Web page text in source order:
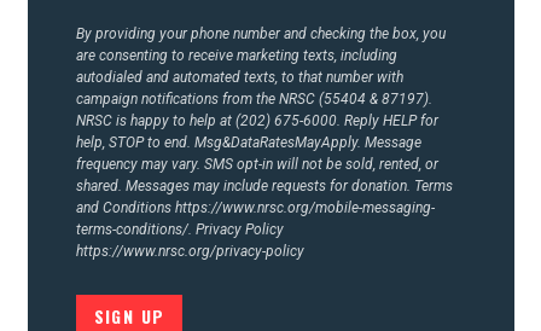
By providing your phone number and checking the box, you
are consenting to receive marketing texts, including
autodialed and automated texts, to that number with
campaign notifications from the NRSC (55404 & 87197).
NRSC is happy to help at (202) 675-6000. Reply HELP for
help, STOP to end. Msg&DataRatesMayApply. Message
frequency may vary. SMS opt-in will not be sold, rented, or
shared. Messages may include requests for donation. Terms
and Conditions https://www.nrsc.org/mobile-messaging-
terms-conditions/. Privacy Policy
https://www.nrsc.org/privacy-policy